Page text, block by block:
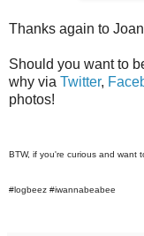
Thanks again to
Should you want to
why via Twitter,
photos!
BTW, if you're curious and want
#logbeez #iwannabeabee